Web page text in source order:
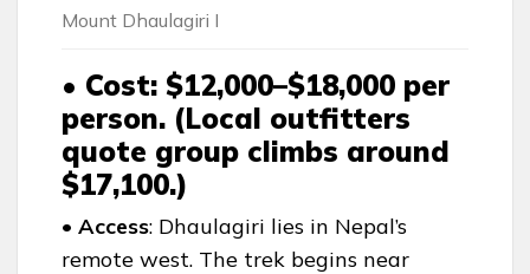
Mount Dhaulagiri I
• Cost: $12,000–$18,000 per
person. (Local outfitters
quote group climbs around
$17,100.)
• Access: Dhaulagiri lies in Nepal’s
remote west. The trek begins near